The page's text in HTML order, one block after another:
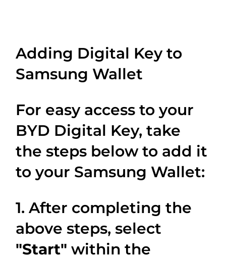
Adding Digital Key to
Samsung Wallet
For easy access to your
BYD Digital Key, take
the steps below to add it
to your Samsung Wallet:
1. After completing the
above steps, select
"Start"within the